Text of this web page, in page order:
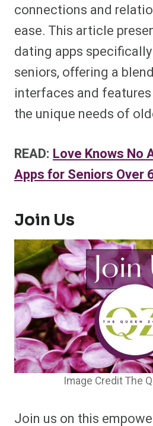
connections and
ease. This article
dating apps
seniors, offering a
interfaces and
the unique needs of
READ: Love Knows No
Apps for Seniors Over
Join Us
Image Credit The
Join us on this